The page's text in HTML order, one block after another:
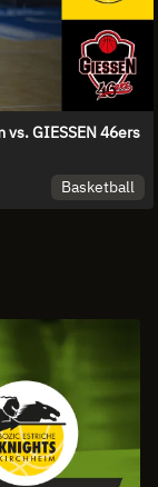
GIESSEN 46ers
Basketball